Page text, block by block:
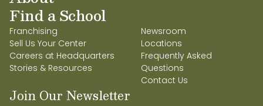
Find a School
Franchising
Sell Us Your Center
Careers at Headquarters
Stories & Resources
Newsroom
Locations
Frequently Asked
Questions
Contact Us
Join Our Newsletter